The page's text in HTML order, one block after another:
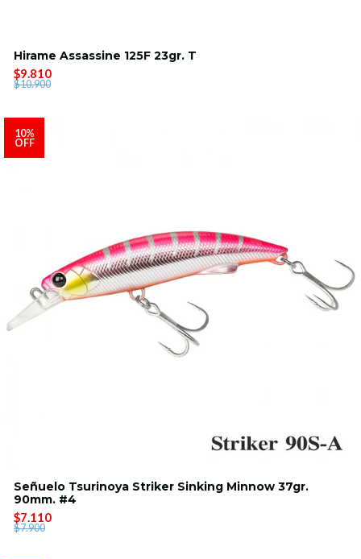
Hirame Assassine 125F 23gr. T
$9.810
$10.900
10%
OFF
Señuelo Tsurinoya Striker Sinking Minnow 37gr.
90mm. #4
$7.110
$7.900